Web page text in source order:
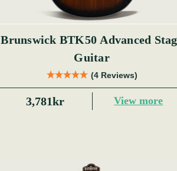
Brunswick BTK50 Advanced Stage
Guitar
(4 Reviews)
3,781kr View more